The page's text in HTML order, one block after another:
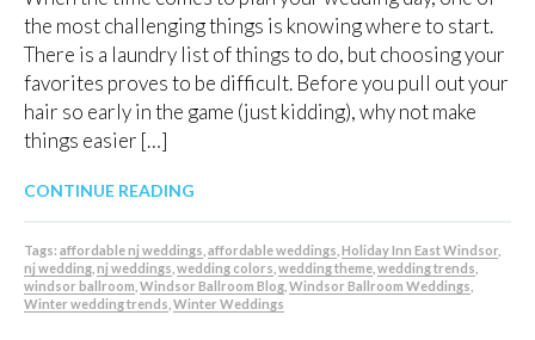
the most challenging things is knowing where to start.
There is a laundry list of things to do, but choosing your
favorites proves to be difficult. Before you pull out your
hair so early in the game (just kidding), why not make
things easier […]
CONTINUE READING
Tags: affordable nj weddings affordable weddings Holiday Inn East Windsor
nj wedding nj weddings wedding colors wedding theme wedding trends
windsor ballroom Windsor Ballroom Blog Windsor Ballroom Weddings
Winter wedding trends Winter Weddings